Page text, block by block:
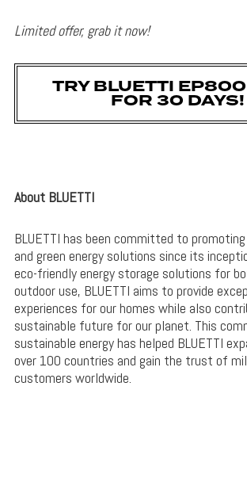
Limited offer, grab it now!
TRY BLUETTI
FOR 30 DAYS!
About BLUETTI
BLUETTI has been committed to
and green energy solutions since its
eco-friendly energy storage solutions for
outdoor use, BLUETTI aims to provide
experiences for our homes while also
sustainable future for our planet. This
sustainable energy has helped BLUETTI
over 100 countries and gain the trust of
customers worldwide.